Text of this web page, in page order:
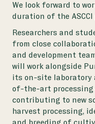
We look forward to
duration of the ASCCI
Researchers and
from close
and development
will work alongside
its on-site laboratory
of-the-art processing
contributing to new
harvest processing,